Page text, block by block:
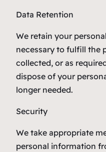
Data Retention
We retain your
necessary to fulfill the
collected, or as
dispose of your
longer needed.
Security
We take appropriate
personal information